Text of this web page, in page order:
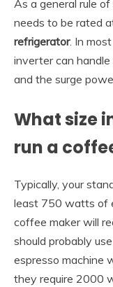
As a general rule
needs to be rated
refrigerator. In
inverter can
and the surge
What size
run a
Typically, your
least 750 watts of
coffee maker will
should probably
espresso machine
they require 2000